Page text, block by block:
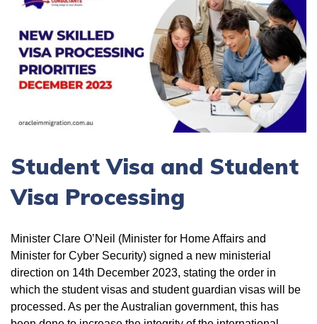
Student Visa and Student
Visa Processing
Minister Clare O’Neil (Minister for Home Affairs and
Minister for Cyber Security) signed a new ministerial
direction on 14th December 2023, stating the order in
which the student visas and student guardian visas will be
processed. As per the Australian government, this has